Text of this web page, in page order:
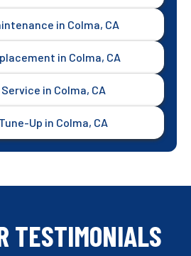
in Colma, CA
in Colma, CA
in Colma, CA
Up in Colma, CA
TESTIMONIALS